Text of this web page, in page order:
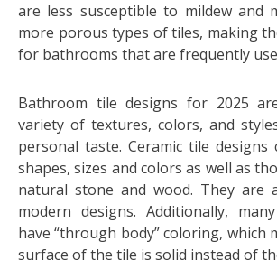
are less susceptible to mildew and
more porous types of tiles, making
for bathrooms that are frequently
Bathroom tile designs for 2025
variety of textures, colors, and
personal taste. Ceramic tile designs
shapes, sizes and colors as well as
natural stone and wood. They are
modern designs. Additionally,
have “through body” coloring, which
surface of the tile is solid instead of